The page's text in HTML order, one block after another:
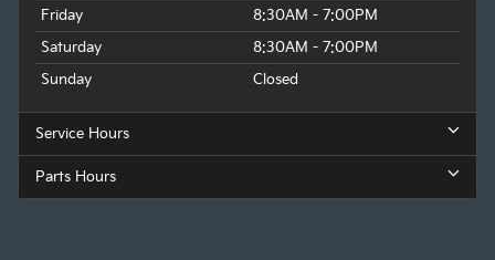
Friday
8:30AM - 7:00PM
Saturday
8:30AM - 7:00PM
Sunday
Closed
Service Hours
Parts Hours